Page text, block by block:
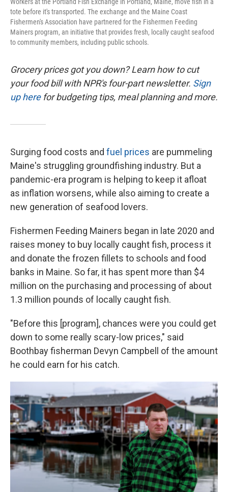
tote before it's transported. The exchange and the Maine Coast
Fishermen's Association have partnered for the Fishermen Feeding
Mainers program, an initiative that provides fresh, locally caught seafood
to community members, including public schools.
Grocery prices got you down? Learn how to cut
your food bill with NPR's four-part newsletter. Sign
up herefor budgeting tips, meal planning and more.
Surging food costs and fuel prices are pummeling
Maine's struggling groundfishing industry. But a
pandemic-era program is helping to keep it afloat
as inflation worsens, while also aiming to create a
new generation of seafood lovers.
Fishermen Feeding Mainers began in late 2020 and
raises money to buy locally caught fish, process it
and donate the frozen fillets to schools and food
banks in Maine. So far, it has spent more than $4
million on the purchasing and processing of about
1.3 million pounds of locally caught fish.
"Before this [program], chances were you could get
down to some really scary-low prices," said
Boothbay fisherman Devyn Campbell of the amount
he could earn for his catch.